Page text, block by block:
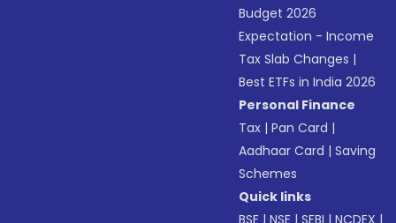
Budget 2026
Expectation - Income
Tax Slab Changes |
Best ETFs in India 2026
Personal Finance
Tax |Pan Card |
Aadhaar Card |Saving
Schemes
Quick links
BSE |NSE |SEBI |NCDEX |